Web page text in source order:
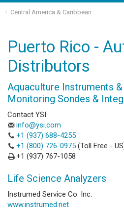
Central America & Caribbean
Puerto Rico -
Distributors
Aquaculture Instruments
Monitoring Sondes &
Contact YSI
info@ysi.com
+1 (937) 688-4255
+1 (800) 726-0975 (Toll Free -
+1 (937) 767-1058
Life Science Analyzers
Instrumed Service Co. Inc.
www.instrumed.net